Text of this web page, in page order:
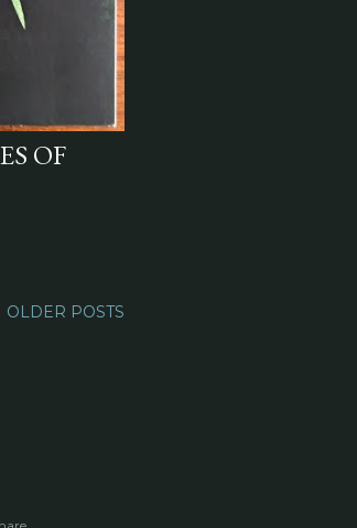
OF
OLDER POSTS